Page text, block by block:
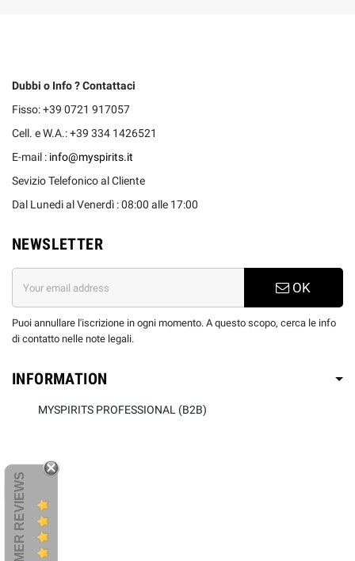
Dubbi o Info ? Contattaci
Fisso: +39 0721 917057
Cell. e W.A.: +39 334 1426521
E-mail : info@myspirits.it
Sevizio Telefonico al Cliente
Dal Lunedi al Venerdì : 08:00 alle 17:00
NEWSLETTER
OK
Puoi annullare l'iscrizione in ogni momento. A questo scopo, cerca le info
di contatto nelle note legali.
INFORMATION
MYSPIRITS PROFESSIONAL (B2B)